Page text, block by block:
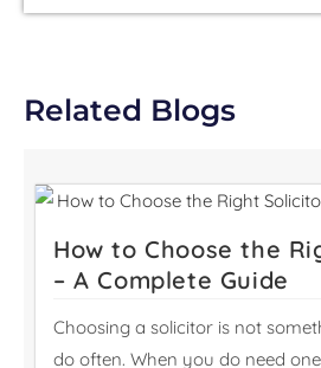
Related Blogs
How to Choose the
– A Complete Guide
Choosing a solicitor is not
do often. When you do need